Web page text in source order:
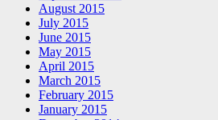
August 2015
July 2015
June 2015
May 2015
April 2015
March 2015
February 2015
January 2015